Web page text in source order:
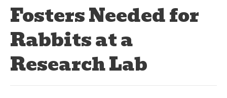
Fosters Needed for
Rabbits at a
Research Lab